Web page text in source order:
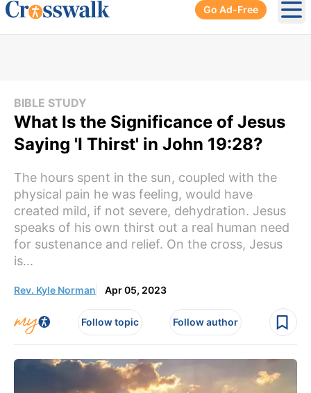
Go Ad-Free
BIBLE STUDY
What Is the Significance of Jesus
Saying 'I Thirst' in John 19:28?
The hours spent in the sun, coupled with the
physical pain he was feeling, would have
created mild, if not severe, dehydration. Jesus
speaks of his own thirst out a real human need
for sustenance and relief. On the cross, Jesus
is...
Rev. Kyle Norman Apr 05, 2023
Follow topic Follow author